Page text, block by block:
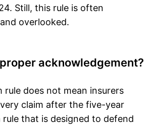
Still, this rule is often
overlooked.
acknowledgement?
rule does not mean insurers
claim after the five-year
rule that is designed to defend